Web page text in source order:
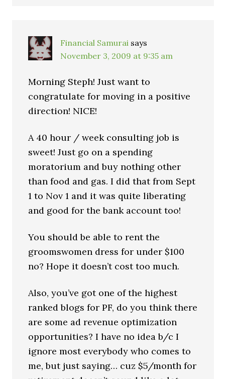
Financial Samurai says
November 3, 2009 at 9:35 am
Morning Steph! Just want to
congratulate for moving in a positive
direction! NICE!
A 40 hour / week consulting job is
sweet! Just go on a spending
moratorium and buy nothing other
than food and gas. I did that from Sept
1 to Nov 1 and it was quite liberating
and good for the bank account too!
You should be able to rent the
groomswomen dress for under $100
no? Hope it doesn’t cost too much.
Also, you’ve got one of the highest
ranked blogs for PF, do you think there
are some ad revenue optimization
opportunities? I have no idea b/c I
ignore most everybody who comes to
me, but just saying… cuz $5/month for